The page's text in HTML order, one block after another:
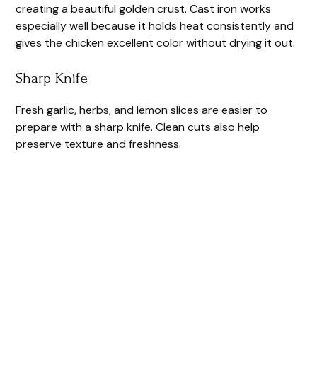
creating a beautiful golden crust. Cast iron works
especially well because it holds heat consistently and
gives the chicken excellent color without drying it out.
Sharp Knife
Fresh garlic, herbs, and lemon slices are easier to
prepare with a sharp knife. Clean cuts also help
preserve texture and freshness.